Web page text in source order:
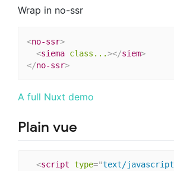
Wrap in no-ssr
<no-ssr>
<siema class...></siem>
</no-ssr>
A full Nuxt demo
Plain vue
<script type="text/javascript